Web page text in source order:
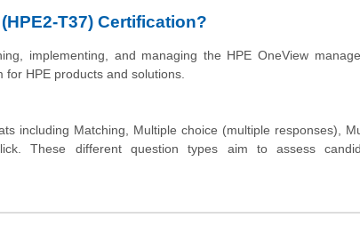
T37) Certification?
implementing, and managing the HPE OneView
HPE products and solutions.
including Matching, Multiple choice (multiple responses),
These different question types aim to assess